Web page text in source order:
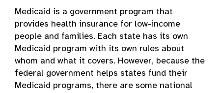
Medicaid is a government program that
provides health insurance for low-income
people and families. Each state has its own
Medicaid program with its own rules about
whom and what it covers. However, because the
federal government helps states fund their
Medicaid programs, there are some national